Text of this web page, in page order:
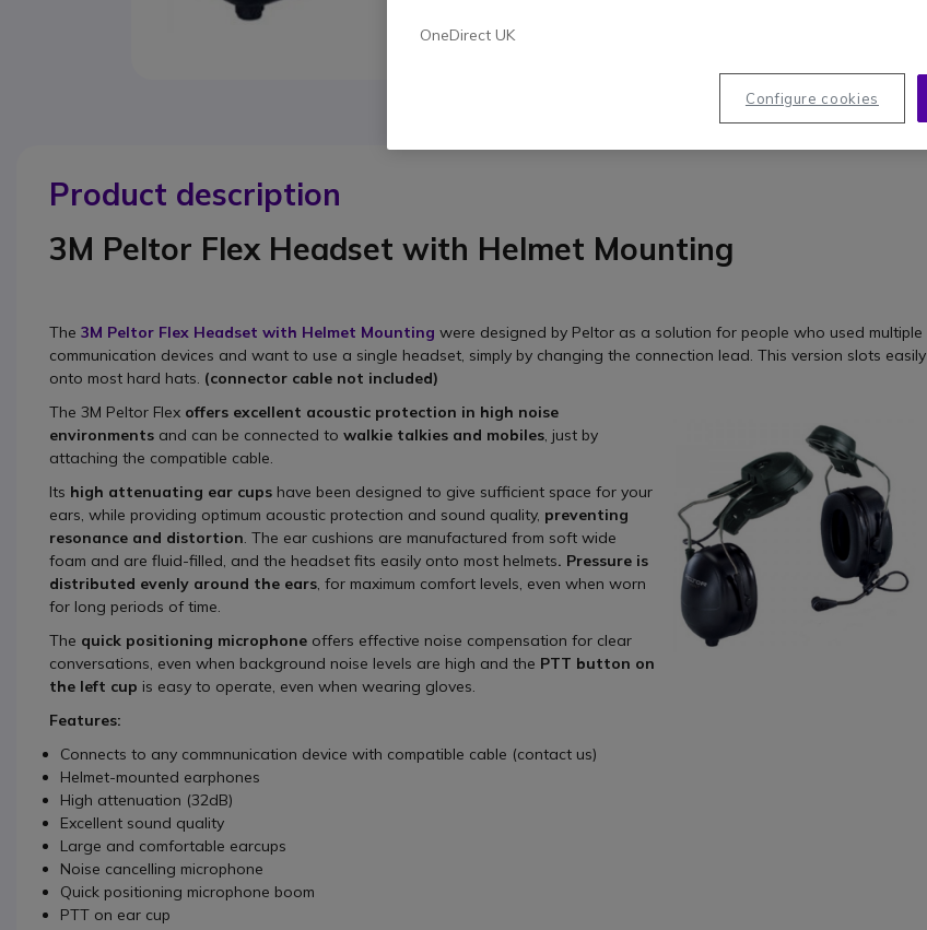
Product description
3M Peltor Flex Headset with Helmet Mounting
The 3M Peltor Flex Headset with Helmet Mounting were designed by Peltor as a solution for people who used multiple
communication devices and want to use a single headset, simply by changing the connection lead. This version slots easily
onto most hard hats. (connector cable not included)
The 3M Peltor Flex offers excellent acoustic protection in high noise
environments and can be connected to walkie talkies and mobiles , just by
attaching the compatible cable.
Its high attenuating ear cups have been designed to give sufficient space for your
ears, while providing optimum acoustic protection and sound quality, preventing
resonance and distortion . The ear cushions are manufactured from soft wide
foam and are fluid-filled, and the headset fits easily onto most helmets. Pressure is
distributed evenly around the ears , for maximum comfort levels, even when worn
for long periods of time.
The quick positioning microphone offers effective noise compensation for clear
conversations, even when background noise levels are high and the PTT button on
the left cup is easy to operate, even when wearing gloves.
Features:
Connects to any commnunication device with compatible cable (contact us)
Helmet-mounted earphones
High attenuation (32dB)
Excellent sound quality
Large and comfortable earcups
Noise cancelling microphone
Quick positioning microphone boom
PTT on ear cup
OneDirect UK
Configure cookies